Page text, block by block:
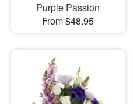
Purple Passion
From $48.95